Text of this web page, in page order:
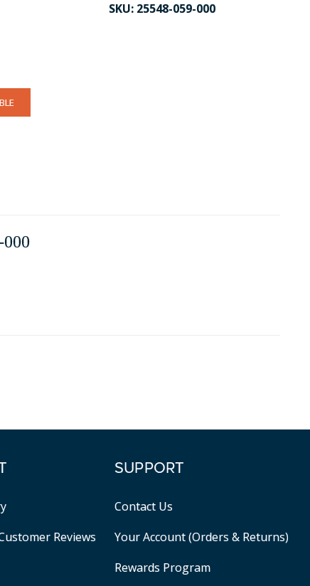
SKU: 25548-059-000
Reviews
SUPPORT
Contact Us
Your Account (Orders & Returns)
Rewards Program